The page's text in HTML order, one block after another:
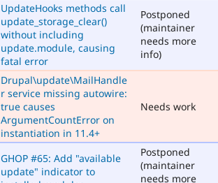
UpdateHooks methods call
update_storage_clear()
without including
update.module, causing
fatal error
Postponed
(maintainer
needs more
info)
Drupal\update\MailHandle
r service missing autowire:
true causes
ArgumentCountError on
instantiation in 11.4+
Needs work
GHOP #65: Add "available
update" indicator to
Postponed
(maintainer
needs more